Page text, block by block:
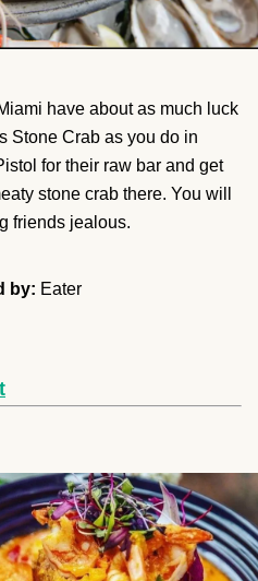
have about as much luck
Stone Crab as you do in
for their raw bar and get
stone crab there. You will
friends jealous.
by: Eater